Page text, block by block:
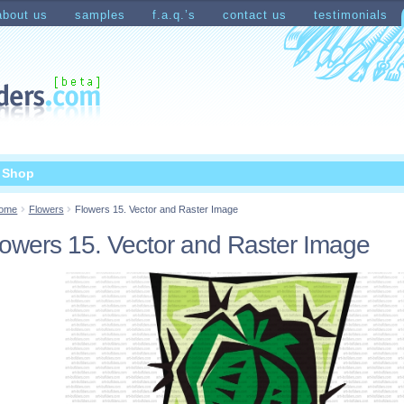
us samples f.a.q.’s contact us testimonials
Shopping Cart
Flowers Flowers 15. Vector and Raster Image
15. Vector and Raster Image